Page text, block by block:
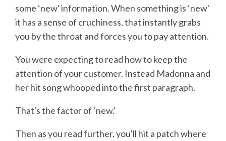
some ‘new' information. When something is ‘new'
it has a sense of cruchiness, that instantly grabs
you by the throat and forces you to pay attention.
You were expecting to read how to keep the
attention of your customer. Instead Madonna and
her hit song whooped into the first paragraph.
That's the factor of ‘new.'
Then as you read further, you'll hit a patch where